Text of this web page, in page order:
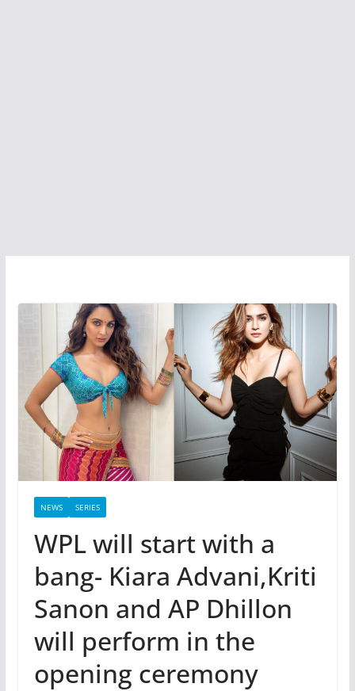
NEWS SERIES
WPL will start with a
bang- Kiara Advani,Kriti
Sanon and AP Dhillon
will perform in the
opening ceremony